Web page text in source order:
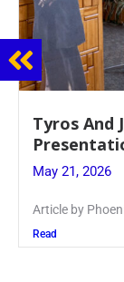
Guidance
Event
May 20, 2026
Keira Seward
Read